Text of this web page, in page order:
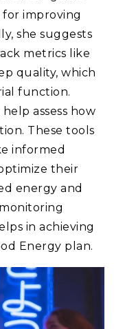
improving
she suggests
metrics like
quality‚ which
function.
assess how
These tools
informed
their
energy and
in achieving
Energy plan.